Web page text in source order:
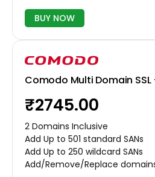
BUY NOW
Comodo Multi Domain SSL
₹2745.00
2 Domains Inclusive
Add Up to 501 standard SANs
Add Up to 250 wildcard SANs
Add/Remove/Replace